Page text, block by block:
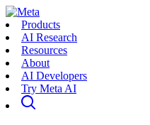
Products
AI Research
Resources
About
AI Developers
Try Meta AI